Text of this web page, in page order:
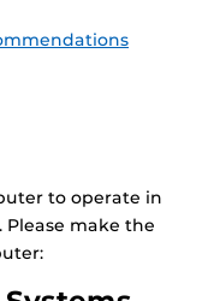
to operate in
Please make the